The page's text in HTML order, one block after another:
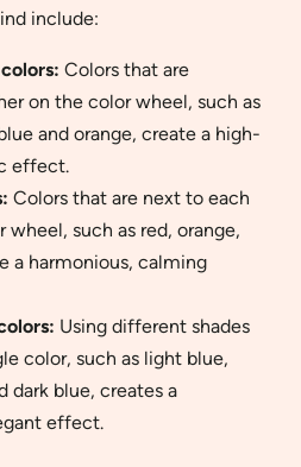
include:
Colors that are
on the color wheel, such as
and orange, create a high-
effect.
Colors that are next to each
such as red, orange,
a harmonious, calming
Using different shades
color, such as light blue,
dark blue, creates a
effect.